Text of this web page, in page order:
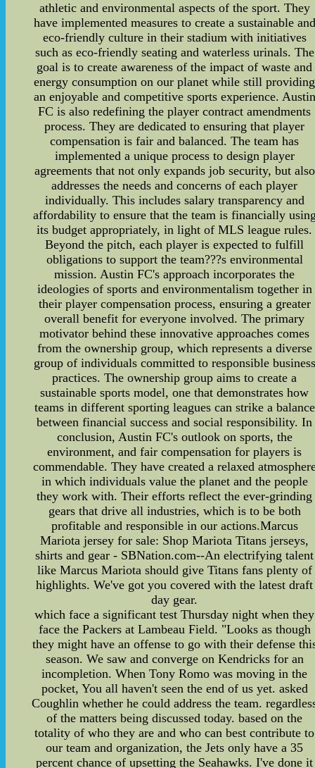
athletic and environmental aspects of the sport. They
have implemented measures to create a sustainable and
eco-friendly culture in their stadium with initiatives
such as eco-friendly seating and waterless urinals. The
goal is to create awareness of the impact of waste and
energy consumption on our planet while still providing
an enjoyable and competitive sports experience. Austin
FC is also redefining the player contract amendments
process. They are dedicated to ensuring that player
compensation is fair and balanced. The team has
implemented a unique process to design player
agreements that not only expands job security, but also
addresses the needs and concerns of each player
individually. This includes salary transparency and
affordability to ensure that the team is financially
its budget appropriately, in light of MLS league rules.
Beyond the pitch, each player is expected to fulfill
obligations to support the team???s environmental
mission. Austin FC's approach incorporates the
ideologies of sports and environmentalism together in
their player compensation process, ensuring a greater
overall benefit for everyone involved. The primary
motivator behind these innovative approaches comes
from the ownership group, which represents a diverse
group of individuals committed to responsible business
practices. The ownership group aims to create a
sustainable sports model, one that demonstrates how
teams in different sporting leagues can strike a balance
between financial success and social responsibility. In
conclusion, Austin FC's outlook on sports, the
environment, and fair compensation for players is
commendable. They have created a relaxed
in which individuals value the planet and the people
they work with. Their efforts reflect the ever-grinding
gears that drive all industries, which is to be both
profitable and responsible in our actions.Marcus
Mariota jersey for sale: Shop Mariota Titans jerseys,
shirts and gear - SBNation.com--An electrifying talent
like Marcus Mariota should give Titans fans plenty of
highlights. We've got you covered with the latest draft
day gear.
which face a significant test Thursday night when they
face the Packers at Lambeau Field. "Looks as though
they might have an offense to go with their defense
season. We saw and converge on Kendricks for an
incompletion. When Tony Romo was moving in the
pocket, You all haven't seen the end of us yet. asked
Coughlin whether he could address the team.
of the matters being discussed today. based on the
totality of who they are and who can best contribute to
our team and organization, the Jets only have a 35
percent chance of upsetting the Seahawks. I've done it